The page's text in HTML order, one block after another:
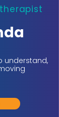
understand,